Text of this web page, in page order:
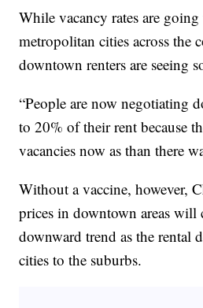
While vacancy rates are
metropolitan cities across the
downtown renters are seeing
“People are now negotiating
to 20% of their rent because
vacancies now as than there
Without a vaccine, however,
prices in downtown areas will
downward trend as the rental
cities to the suburbs.